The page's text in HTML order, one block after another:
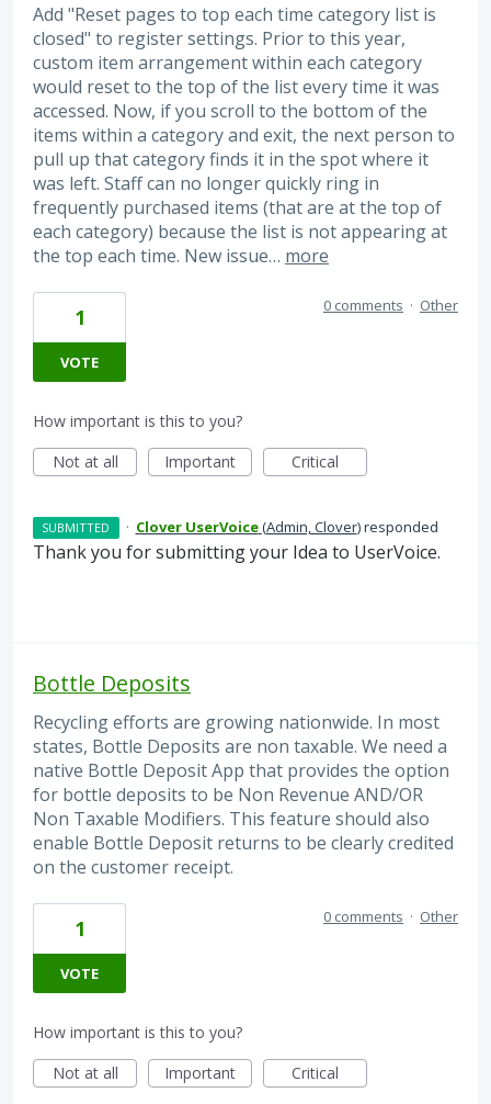
Add "Reset pages to top each time category list is
closed" to register settings. Prior to this year,
custom item arrangement within each category
would reset to the top of the list every time it was
accessed. Now, if you scroll to the bottom of the
items within a category and exit, the next person to
pull up that category finds it in the spot where it
was left. Staff can no longer quickly ring in
frequently purchased items (that are at the top of
each category) because the list is not appearing at
the top each time. New issue… more
1
VOTE
0 comments · Other
How important is this to you?
Not at all
Important Critical
SUBMITTED · Clover UserVoice(Admin, Clover)responded
Thank you for submitting your Idea to UserVoice.
Bottle Deposits
Recycling efforts are growing nationwide. In most
states, Bottle Deposits are non taxable. We need a
native Bottle Deposit App that provides the option
for bottle deposits to be Non Revenue AND/OR
Non Taxable Modifiers. This feature should also
enable Bottle Deposit returns to be clearly credited
on the customer receipt.
1
VOTE
0 comments · Other
How important is this to you?
Not at all
Important Critical